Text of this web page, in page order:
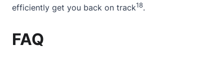
efficiently get you back on track18.
FAQ